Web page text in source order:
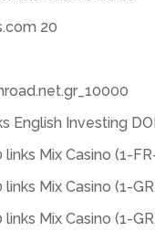
20
English Investing
links Mix Casino (1-
links Mix Casino (1-
links Mix Casino (1-